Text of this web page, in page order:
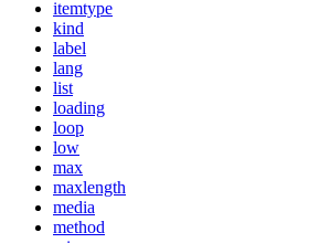
itemtype
kind
label
lang
list
loading
loop
low
max
maxlength
media
method